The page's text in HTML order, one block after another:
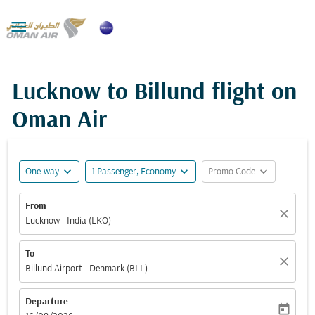

Lucknow to Billund flight on
Oman Air
One-way expand_more 1 Passenger, Economy expand_more Promo Code expand_more
From
Lucknow - India (LKO)
close
To
Billund Airport - Denmark (BLL)
close
Departure
today